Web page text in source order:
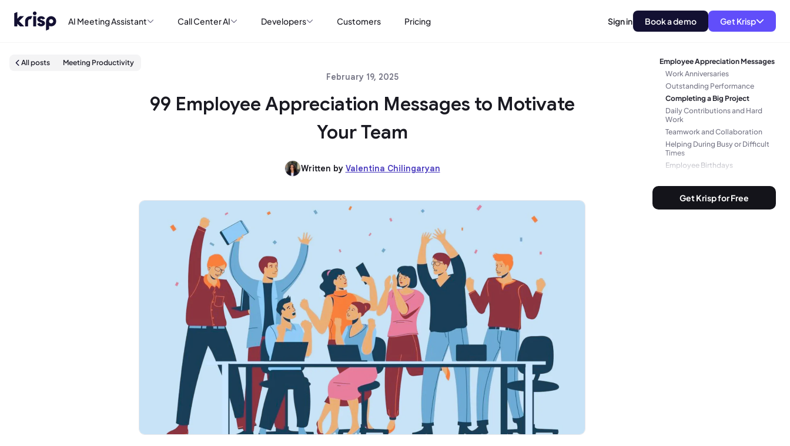
AI Meeting Assistant Call Center AI Developers Customers Pricing Sign in Book a demo Get Krisp
All posts Meeting Productivity
February 19, 2025
99 Employee Appreciation Messages to Motivate
Your Team
Written by Valentina Chilingaryan
Employee Appreciation Messages
Work Anniversaries
Outstanding Performance
Completing a Big Project
Daily Contributions and Hard
Work
Teamwork and Collaboration
Helping During Busy or Difficult
Times
Employee Birthdays
Retirement
General Employee Appreciation
Get Krisp for Free